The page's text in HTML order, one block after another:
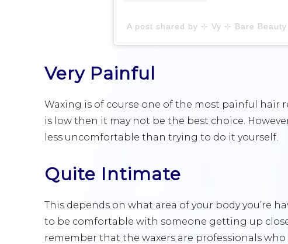
Very Painful
Waxing is of course one of the most painful hair
is low then it may not be the best choice.
less uncomfortable than trying to do it yourself.
Quite Intimate
This depends on what area of your body you’re
to be comfortable with someone getting up
remember that the waxers are professionals